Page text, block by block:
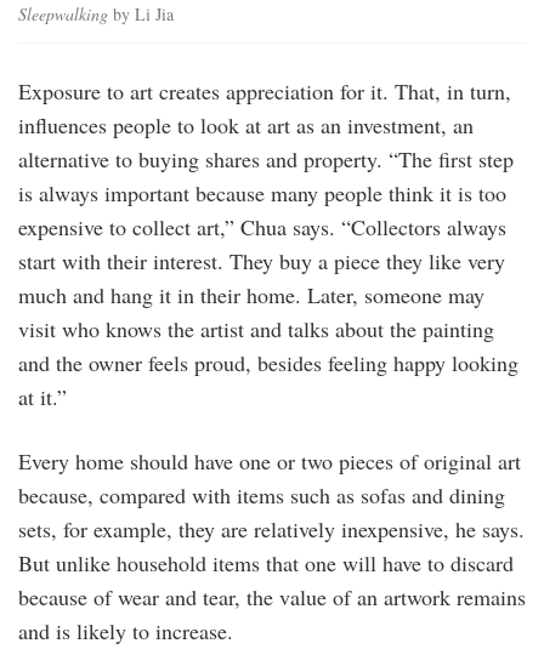
Sleepwalking by Li Jia
Exposure to art creates appreciation for it. That, in turn,
influences people to look at art as an investment, an
alternative to buying shares and property. “The first step
is always important because many people think it is too
expensive to collect art,” Chua says. “Collectors always
start with their interest. They buy a piece they like very
much and hang it in their home. Later, someone may
visit who knows the artist and talks about the painting
and the owner feels proud, besides feeling happy looking
at it.”
Every home should have one or two pieces of original art
because, compared with items such as sofas and dining
sets, for example, they are relatively inexpensive, he says.
But unlike household items that one will have to discard
because of wear and tear, the value of an artwork remains
and is likely to increase.